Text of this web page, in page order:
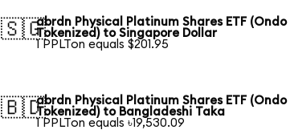
🇸🇬abrdn Physical Platinum Shares ETF (Ondo
Tokenized) to Singapore Dollar
1 PPLTon equals $201.95
🇧🇩abrdn Physical Platinum Shares ETF (Ondo
Tokenized) to Bangladeshi Taka
1 PPLTon equals ৳19,530.09